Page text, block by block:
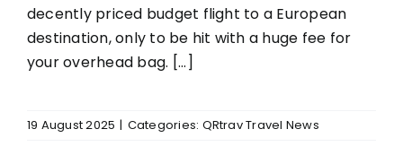
decently priced budget flight to a European
destination, only to be hit with a huge fee for
your overhead bag. [...]
19 August 2025 | Categories: QRtrav Travel News